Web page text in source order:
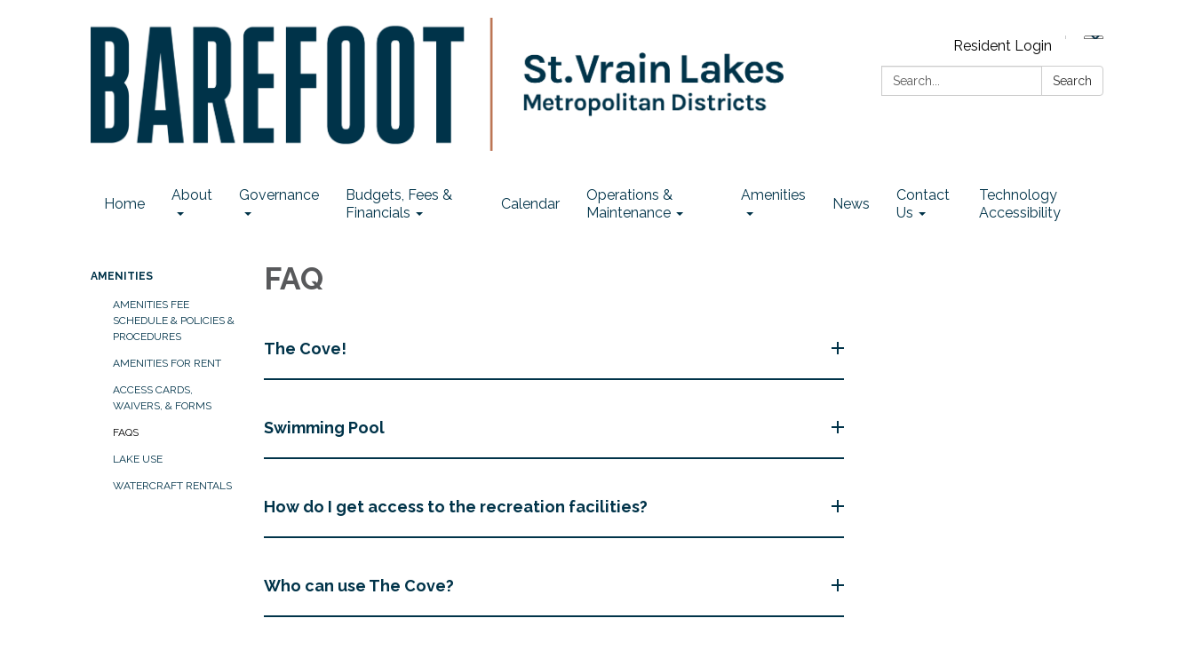
Resident Login
Search:
Search
Home
About Governance
Budgets, Fees &
Financials
Calendar
Operations &
Maintenance
Amenities
News
Contact
Us
Technology
Accessibility
AMENITIES
AMENITIES FEE
SCHEDULE & POLICIES &
PROCEDURES
AMENITIES FOR RENT
ACCESS CARDS,
WAIVERS, & FORMS
FAQS
LAKE USE
WATERCRAFT RENTALS
FAQ
The Cove!
Swimming Pool
How do I get access to the recreation facilities?
Who can use The Cove?